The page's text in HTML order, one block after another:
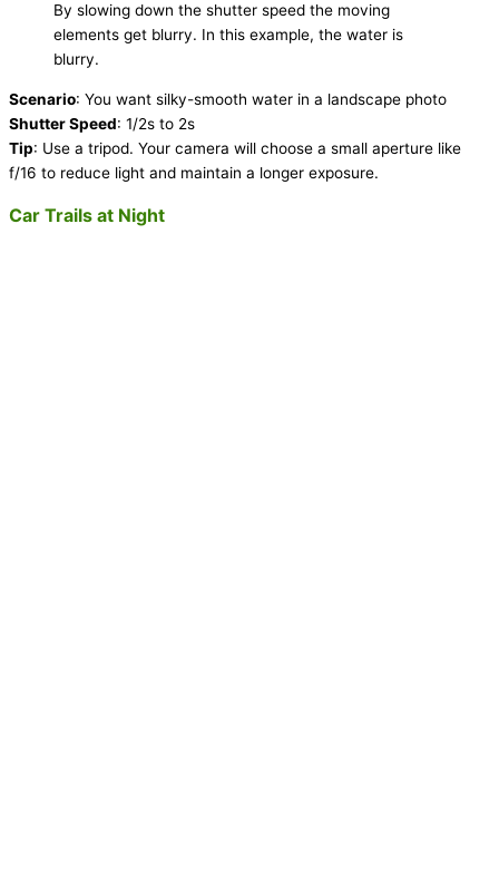
By slowing down the shutter speed the moving
elements get blurry. In this example, the water is
blurry.
Scenario: You want silky-smooth water in a landscape photo
Shutter Speed: 1/2s to 2s
Tip: Use a tripod. Your camera will choose a small aperture like
f/16 to reduce light and maintain a longer exposure.
Car Trails at Night